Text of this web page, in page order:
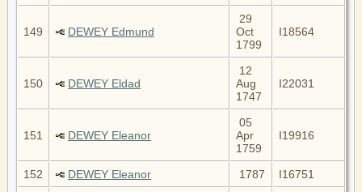
149 DEWEY Edmund
29
Oct
1799
I18564
150 DEWEY Eldad
12
Aug
1747
I22031
151 DEWEY Eleanor
05
Apr
1759
I19916
152 DEWEY Eleanor 1787 I16751